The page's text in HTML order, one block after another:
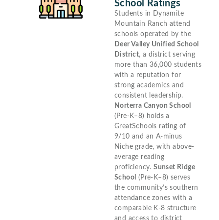
School Ratings
Students in Dynamite
Mountain Ranch attend
schools operated by the
Deer Valley Unified School
District, a district serving
more than 36,000 students
with a reputation for
strong academics and
consistent leadership.
Norterra Canyon School
(Pre-K–8) holds a
GreatSchools rating of
9/10 and an A-minus
Niche grade, with above-
average reading
proficiency.Sunset Ridge
School (Pre-K–8) serves
the community’s southern
attendance zones with a
comparable K-8 structure